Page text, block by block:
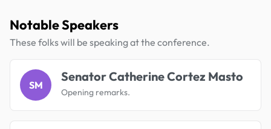
Notable Speakers
These folks will be speaking at the conference.
SM
Senator Catherine Cortez Masto
Opening remarks.